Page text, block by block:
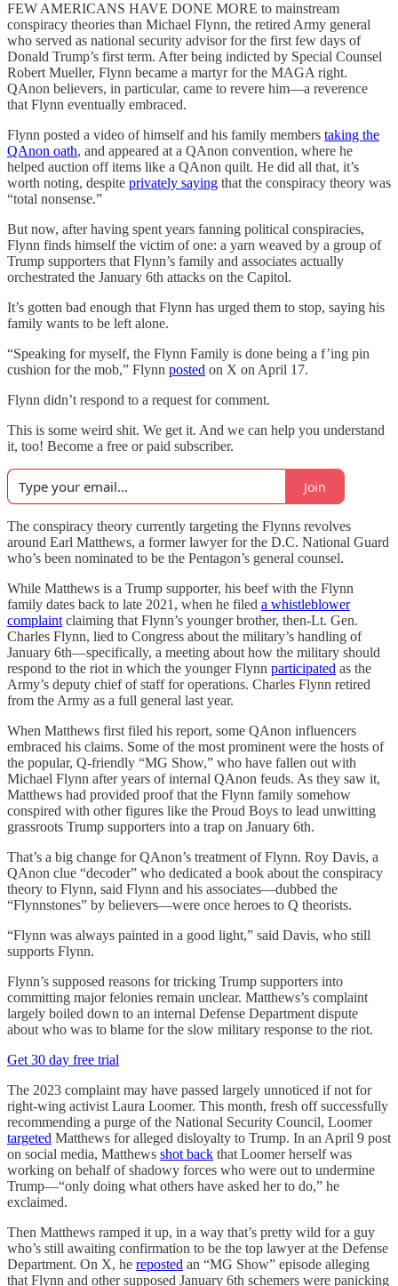
FEW AMERICANS HAVE DONE MORE to mainstream
conspiracy theories than Michael Flynn, the retired Army general
who served as national security advisor for the first few days of
Donald Trump’s first term. After being indicted by Special Counsel
Robert Mueller, Flynn became a martyr for the MAGA right.
QAnon believers, in particular, came to revere him—a reverence
that Flynn eventually embraced.
Flynn posted a video of himself and his family members taking the
QAnon oath, and appeared at a QAnon convention, where he
helped auction off items like a QAnon quilt. He did all that, it’s
worth noting, despite privately saying that the conspiracy theory was
“total nonsense.”
But now, after having spent years fanning political conspiracies,
Flynn finds himself the victim of one: a yarn weaved by a group of
Trump supporters that Flynn’s family and associates actually
orchestrated the January 6th attacks on the Capitol.
It’s gotten bad enough that Flynn has urged them to stop, saying his
family wants to be left alone.
“Speaking for myself, the Flynn Family is done being a f’ing pin
cushion for the mob,” Flynn posted on X on April 17.
Flynn didn’t respond to a request for comment.
This is some weird shit. We get it. And we can help you understand
it, too! Become a free or paid subscriber.
Join
The conspiracy theory currently targeting the Flynns revolves
around Earl Matthews, a former lawyer for the D.C. National Guard
who’s been nominated to be the Pentagon’s general counsel.
While Matthews is a Trump supporter, his beef with the Flynn
family dates back to late 2021, when he filed a whistleblower
complaintclaiming that Flynn’s younger brother, then-Lt. Gen.
Charles Flynn, lied to Congress about the military’s handling of
January 6th—specifically, a meeting about how the military should
respond to the riot in which the younger Flynn participated as the
Army’s deputy chief of staff for operations. Charles Flynn retired
from the Army as a full general last year.
When Matthews first filed his report, some QAnon influencers
embraced his claims. Some of the most prominent were the hosts of
the popular, Q-friendly “MG Show,” who have fallen out with
Michael Flynn after years of internal QAnon feuds. As they saw it,
Matthews had provided proof that the Flynn family somehow
conspired with other figures like the Proud Boys to lead unwitting
grassroots Trump supporters into a trap on January 6th.
That’s a big change for QAnon’s treatment of Flynn. Roy Davis, a
QAnon clue “decoder” who dedicated a book about the conspiracy
theory to Flynn, said Flynn and his associates—dubbed the
“Flynnstones” by believers—were once heroes to Q theorists.
“Flynn was always painted in a good light,” said Davis, who still
supports Flynn.
Flynn’s supposed reasons for tricking Trump supporters into
committing major felonies remain unclear. Matthews’s complaint
largely boiled down to an internal Defense Department dispute
about who was to blame for the slow military response to the riot.
Get 30 day free trial
The 2023 complaint may have passed largely unnoticed if not for
right-wing activist Laura Loomer. This month, fresh off successfully
recommending a purge of the National Security Council, Loomer
targeted Matthews for alleged disloyalty to Trump. In an April 9 post
on social media, Matthews shot back that Loomer herself was
working on behalf of shadowy forces who were out to undermine
Trump—“only doing what others have asked her to do,” he
exclaimed.
Then Matthews ramped it up, in a way that’s pretty wild for a guy
who’s still awaiting confirmation to be the top lawyer at the Defense
Department. On X, he reposted an “MG Show” episode alleging
that Flynn and other supposed January 6th schemers were panicking